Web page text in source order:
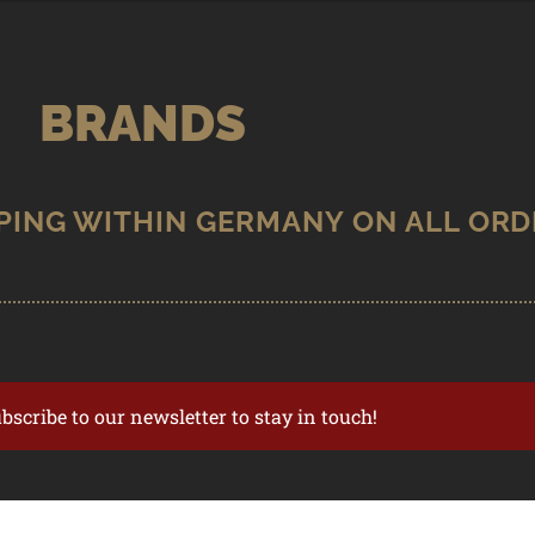
BRANDS
to our newsletter to stay in touch!